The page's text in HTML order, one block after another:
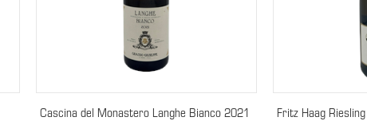
Cascina del Monastero Langhe Bianco 2021
Fritz Haag